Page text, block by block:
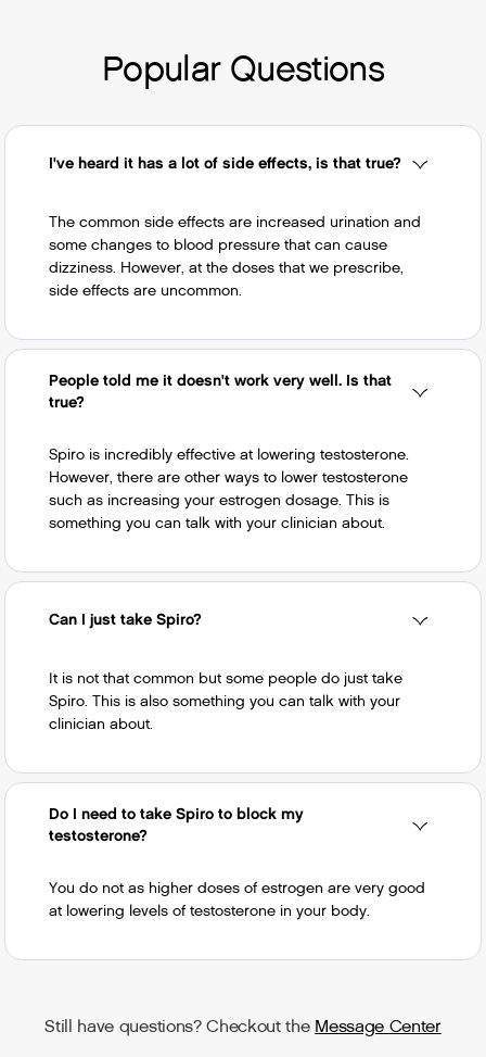
titanium dioxide (UNII: 15FIX9V2JP)
Peppermint (UNII: V95R5KMY2B)
Ferrosoferric Oxide (UNII: XM0M87F357)
3WJQ0SDW1A)
If you’re looking for specific ingredients due to
allergies, it's always best to reference the
will be fully accurate to the medication you have
in hand. If you have any questions please
reach out to our team
Popular Questions
I've heard it has a lot of side effects, is that true?
The common side effects are increased urination and
some changes to blood pressure that can cause
dizziness. However, at the doses that we prescribe,
side effects are uncommon.
People told me it doesn't work very well. Is that
true?
Spiro is incredibly effective at lowering testosterone.
However, there are other ways to lower testosterone
such as increasing your estrogen dosage. This is
something you can talk with your clinician about.
Can I just take Spiro?
It is not that common but some people do just take
Spiro. This is also something you can talk with your
clinician about.
Do I need to take Spiro to block my
testosterone?
You do not as higher doses of estrogen are very good
at lowering levels of testosterone in your body.
Still have questions? Checkout the Message Center